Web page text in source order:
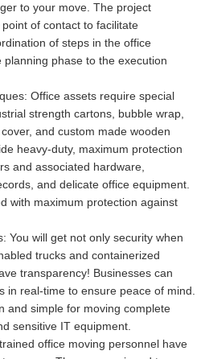
to your move. The project
of contact to facilitate
of steps in the office
phase to the execution
Office assets require special
strength cartons, bubble wrap,
and custom made wooden
heavy-duty, maximum protection
and associated hardware,
and delicate office equipment.
with maximum protection against
You will get not only security when
trucks and containerized
transparency! Businesses can
in real-time to ensure peace of mind.
and simple for moving complete
sensitive IT equipment.
office moving personnel have